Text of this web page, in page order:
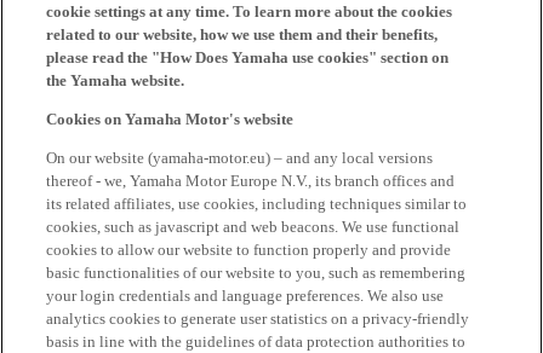
cookie settings at any time. To learn more about the cookies
related to our website, how we use them and their benefits,
please read the "How Does Yamaha use cookies" section on
the Yamaha website.
Cookies on Yamaha Motor's website
On our website (yamaha-motor.eu) – and any local versions
thereof - we, Yamaha Motor Europe N.V., its branch offices and
its related affiliates, use cookies, including techniques similar to
cookies, such as javascript and web beacons. We use functional
cookies to allow our website to function properly and provide
basic functionalities of our website to you, such as remembering
your login credentials and language preferences. We also use
analytics cookies to generate user statistics on a privacy-friendly
basis in line with the guidelines of data protection authorities to